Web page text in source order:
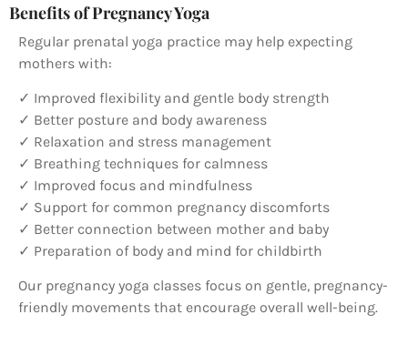
Benefits of Pregnancy Yoga
Regular prenatal yoga practice may help expecting
mothers with:
✓ Improved flexibility and gentle body strength
✓ Better posture and body awareness
✓ Relaxation and stress management
✓ Breathing techniques for calmness
✓ Improved focus and mindfulness
✓ Support for common pregnancy discomforts
✓ Better connection between mother and baby
✓ Preparation of body and mind for childbirth
Our pregnancy yoga classes focus on gentle, pregnancy-
friendly movements that encourage overall well-being.